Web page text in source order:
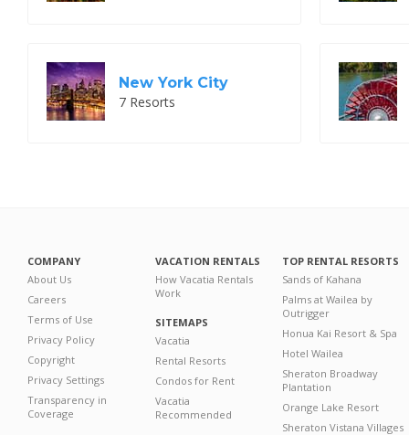
New York City
7 Resorts
COMPANY
About Us
Careers
Terms of Use
Privacy Policy
Copyright
Privacy Settings
Transparency in
Coverage
VACATION RENTALS
How Vacatia Rentals
Work
SITEMAPS
Vacatia
Rental Resorts
Condos for Rent
Vacatia
Recommended
TOP RENTAL RESORTS
Sands of Kahana
Palms at Wailea by
Outrigger
Honua Kai Resort & Spa
Hotel Wailea
Sheraton Broadway
Plantation
Orange Lake Resort
Sheraton Vistana Villages